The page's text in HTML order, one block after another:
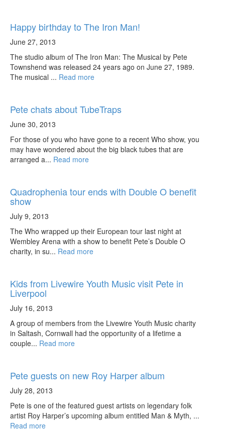
Happy birthday to The Iron Man!
June 27, 2013
The studio album of The Iron Man: The Musical by Pete
Townshend was released 24 years ago on June 27, 1989.
The musical ... Read more
Pete chats about TubeTraps
June 30, 2013
For those of you who have gone to a recent Who show, you
may have wondered about the big black tubes that are
arranged a... Read more
Quadrophenia tour ends with Double O benefit
show
July 9, 2013
The Who wrapped up their European tour last night at
Wembley Arena with a show to benefit Pete’s Double O
charity, in su... Read more
Kids from Livewire Youth Music visit Pete in
Liverpool
July 16, 2013
A group of members from the Livewire Youth Music charity
in Saltash, Cornwall had the opportunity of a lifetime a
couple... Read more
Pete guests on new Roy Harper album
July 28, 2013
Pete is one of the featured guest artists on legendary folk
artist Roy Harper’s upcoming album entitled Man & Myth, ...
Read more